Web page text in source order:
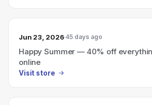
Jun 23, 2026 45 days ago
Happy Summer — 40% off
online
Visit store